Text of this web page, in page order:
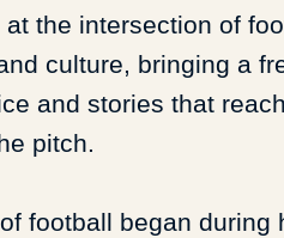
at the intersection of
culture, bringing a
and stories that
pitch.
football began during